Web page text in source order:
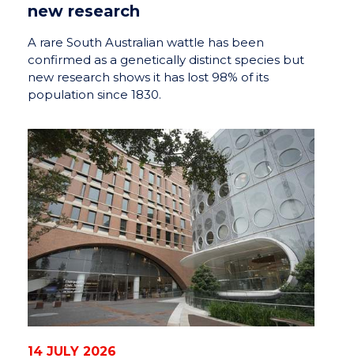
new research
A rare South Australian wattle has been
confirmed as a genetically distinct species but
new research shows it has lost 98% of its
population since 1830.
14 JULY 2026